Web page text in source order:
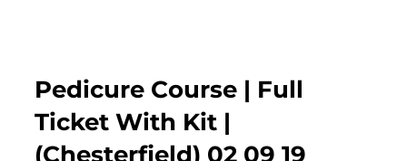
Pedicure Course | Full
Ticket With Kit |
(Chesterfield) 02 09 19